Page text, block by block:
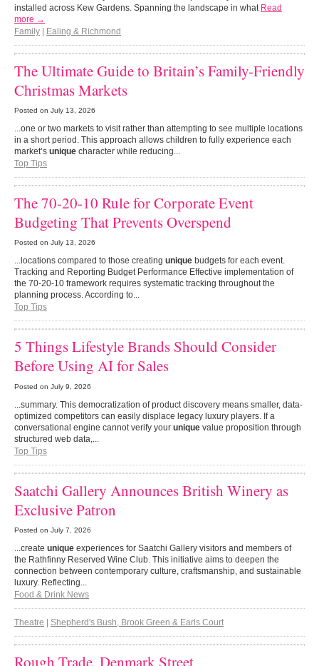
installed across Kew Gardens. Spanning the landscape in what Read
more →
Family | Ealing & Richmond
The Ultimate Guide to Britain’s Family-Friendly
Christmas Markets
Posted on July 13, 2026
...one or two markets to visit rather than attempting to see multiple locations
in a short period. This approach allows children to fully experience each
market’s unique character while reducing...
Top Tips
The 70-20-10 Rule for Corporate Event
Budgeting That Prevents Overspend
Posted on July 13, 2026
...locations compared to those creating unique budgets for each event.
Tracking and Reporting Budget Performance Effective implementation of
the 70-20-10 framework requires systematic tracking throughout the
planning process. According to...
Top Tips
5 Things Lifestyle Brands Should Consider
Before Using AI for Sales
Posted on July 9, 2026
...summary. This democratization of product discovery means smaller, data-
optimized competitors can easily displace legacy luxury players. If a
conversational engine cannot verify your unique value proposition through
structured web data,...
Top Tips
Saatchi Gallery Announces British Winery as
Exclusive Patron
Posted on July 7, 2026
...create unique experiences for Saatchi Gallery visitors and members of
the Rathfinny Reserved Wine Club. This initiative aims to deepen the
connection between contemporary culture, craftsmanship, and sustainable
luxury. Reflecting...
Food & Drink News
Theatre Shepherd's Bush, Brook Green & Earls Court
Rough Trade, Denmark Street